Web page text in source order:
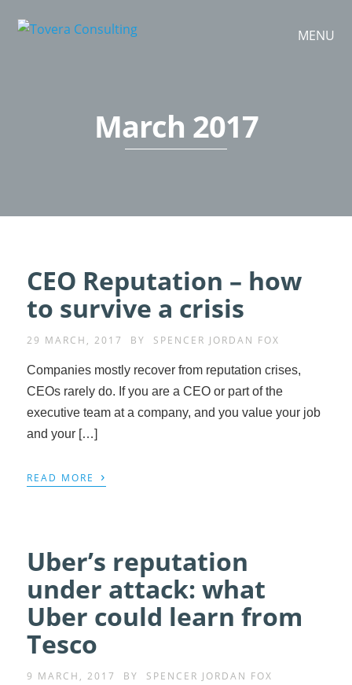
MENU
March 2017
CEO Reputation – how
to survive a crisis
29 MARCH, 2017 BY SPENCER JORDAN FOX
Companies mostly recover from reputation crises,
CEOs rarely do. If you are a CEO or part of the
executive team at a company, and you value your job
and your […]
READ MORE ›
Uber’s reputation
under attack: what
Uber could learn from
Tesco
9 MARCH, 2017 BY SPENCER JORDAN FOX